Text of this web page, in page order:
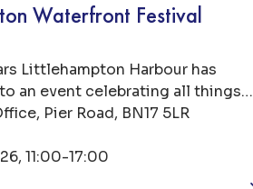
Waterfront Festival
Littlehampton Harbour has
an event celebrating all things
popular event attracts circa
both local and from further
much looked forward to
the Littlehampton events calendar.
Pier Road, BN17 5LR
11:00-17:00